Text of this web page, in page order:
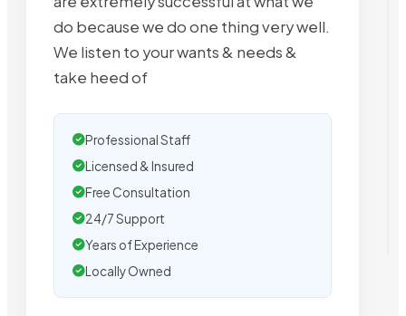
do because we do one thing very well.
We listen to your wants & needs &
take heed of
Professional Staff
Licensed & Insured
Free Consultation
24/7 Support
Years of Experience
Locally Owned